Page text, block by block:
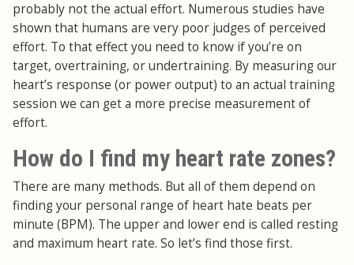
probably not the actual effort. Numerous studies have
shown that humans are very poor judges of perceived
effort. To that effect you need to know if you’re on
target, overtraining, or undertraining. By measuring our
heart’s response (or power output) to an actual training
session we can get a more precise measurement of
effort.
How do I find my heart rate zones?
There are many methods. But all of them depend on
finding your personal range of heart hate beats per
minute (BPM). The upper and lower end is called resting
and maximum heart rate. So let’s find those first.